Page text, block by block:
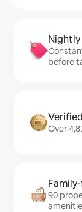
before
Over
90